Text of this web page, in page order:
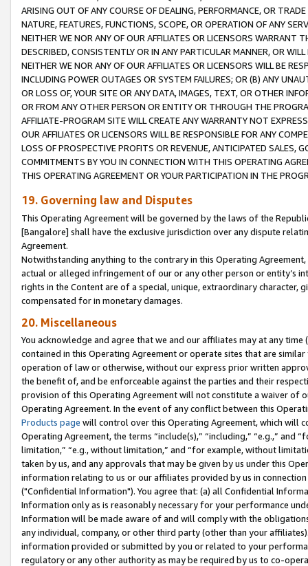
ARISING OUT OF ANY COURSE OF DEALING, PERFORMANCE, OR
NATURE, FEATURES, FUNCTIONS, SCOPE, OR OPERATION OF ANY
NEITHER WE NOR ANY OF OUR AFFILIATES OR LICENSORS WARRANT
DESCRIBED, CONSISTENTLY OR IN ANY PARTICULAR MANNER, OR
NEITHER WE NOR ANY OF OUR AFFILIATES OR LICENSORS WILL BE
INCLUDING POWER OUTAGES OR SYSTEM FAILURES; OR (B) ANY
OR LOSS OF, YOUR SITE OR ANY DATA, IMAGES, TEXT, OR OTHER
OR FROM ANY OTHER PERSON OR ENTITY OR THROUGH THE
AFFILIATE-PROGRAM SITE WILL CREATE ANY WARRANTY NOT
OUR AFFILIATES OR LICENSORS WILL BE RESPONSIBLE FOR ANY
LOSS OF PROSPECTIVE PROFITS OR REVENUE, ANTICIPATED SALES,
COMMITMENTS BY YOU IN CONNECTION WITH THIS OPERATING
THIS OPERATING AGREEMENT OR YOUR PARTICIPATION IN THE
19. Governing law and Disputes
This Operating Agreement will be governed by the laws of the
[Bangalore] shall have the exclusive jurisdiction over any dispute
Agreement.
Notwithstanding anything to the contrary in this Operating
actual or alleged infringement of our or any other person or entity’s
rights in the Content are of a special, unique, extraordinary
compensated for in monetary damages.
20. Miscellaneous
You acknowledge and agree that we and our affiliates may at any
contained in this Operating Agreement or operate sites that are
operation of law or otherwise, without our express prior written
the benefit of, and be enforceable against the parties and their
provision of this Operating Agreement will not constitute a waiver of
Operating Agreement. In the event of any conflict between this
Products page will control over this Operating Agreement, which will
Operating Agreement, the terms “include(s),” “including,” “e.g.,”
limitation,” “e.g., without limitation,” and “for example, without
taken by us, and any approvals that may be given by us under this
information relating to us or our affiliates provided by us in
("Confidential Information"). You agree that: (a) all Confidential
Information only as is reasonably necessary for your performance
Information will be made aware of and will comply with the
any individual, company, or other third party (other than your
information provided or submitted by you or related to your
regulatory or any other authority as may be required by us to co-